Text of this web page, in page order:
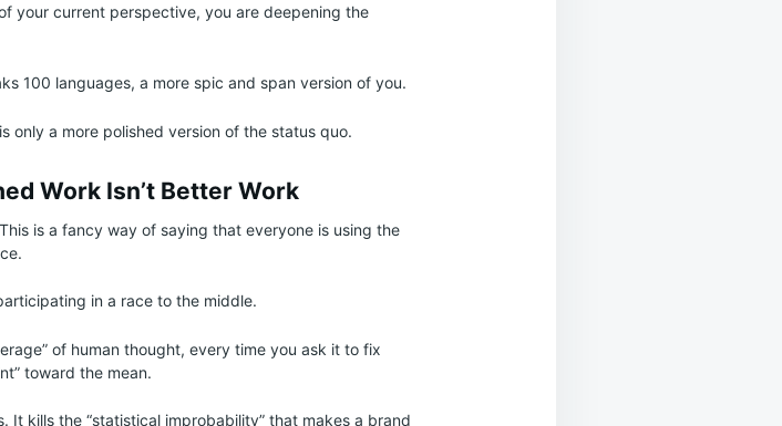
your current perspective, you are deepening the
100 languages, a more spic and span version of you.
only a more polished version of the status quo.
Work Isn’t Better Work
is a fancy way of saying that everyone is using the
in a race to the middle.
of human thought, every time you ask it to fix
toward the mean.
It kills the “statistical improbability” that makes a brand